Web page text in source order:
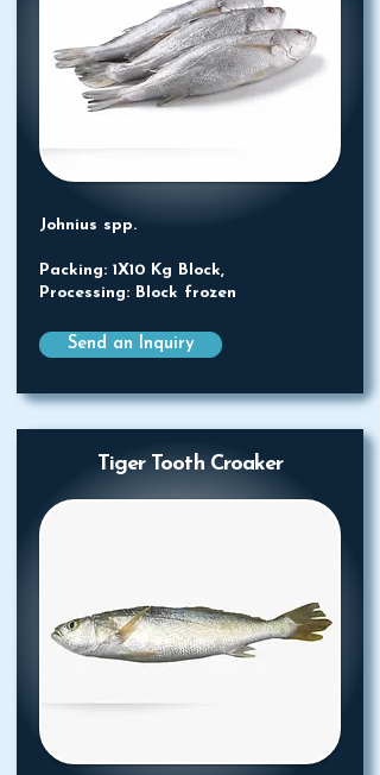
Johnius spp.
Packing: 1X10 Kg Block,
Processing: Block frozen
Send an Inquiry
Tiger Tooth Croaker